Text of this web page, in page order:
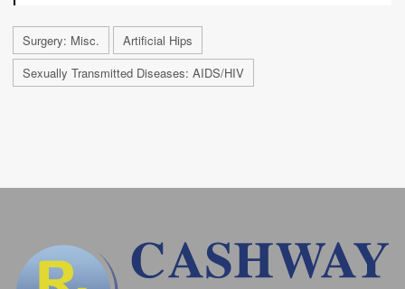
Surgery: Misc.
Artificial Hips
Sexually Transmitted Diseases: AIDS/HIV